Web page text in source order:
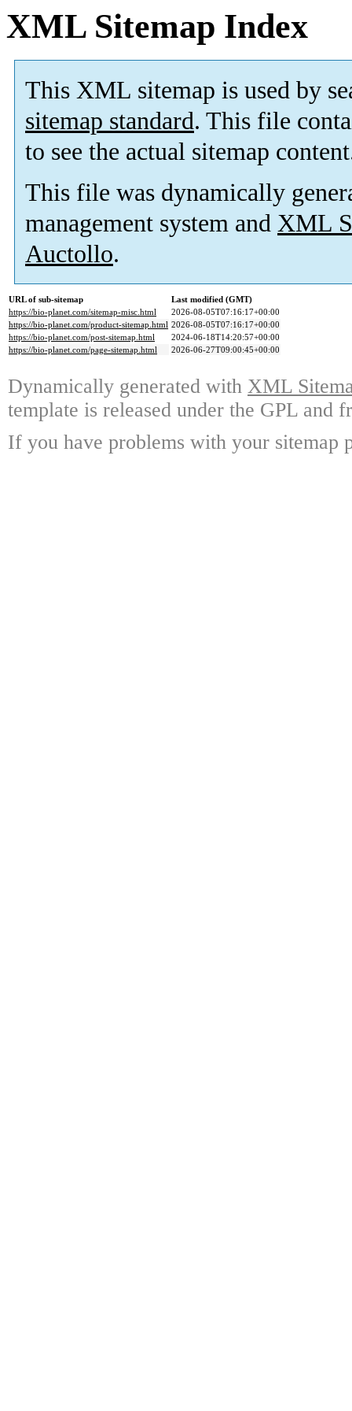
XML Sitemap Index
This XML sitemap is used by
sitemap standard. This file
to see the actual sitemap
This file was dynamically
management system and XML
Auctollo.
URL of sub-sitemap
Last modified (GMT)
https://bio-planet.com/sitemap-misc.html
2026-08-05T07:16:17+00:00
https://bio-planet.com/product-sitemap.html 2026-08-05T07:16:17+00:00
https://bio-planet.com/post-sitemap.html
2024-06-18T14:20:57+00:00
https://bio-planet.com/page-sitemap.html
2026-06-27T09:00:45+00:00
Dynamically generated with XML
template is released under the GPL and
If you have problems with your sitemap